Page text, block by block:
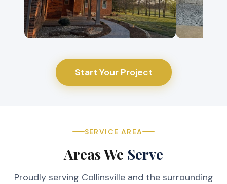
Start Your Project
SERVICE AREA
Areas We Serve
Proudly serving Collinsville and the surrounding